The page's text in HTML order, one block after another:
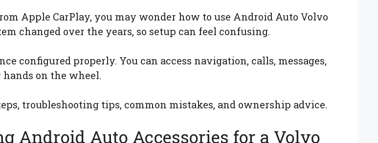
Apple CarPlay, you may wonder how to use Android Auto Volvo
changed over the years, so setup can feel confusing.
configured properly. You can access navigation, calls, messages,
on the wheel.
troubleshooting tips, common mistakes, and ownership advice.
Android Auto Accessories for a Volvo